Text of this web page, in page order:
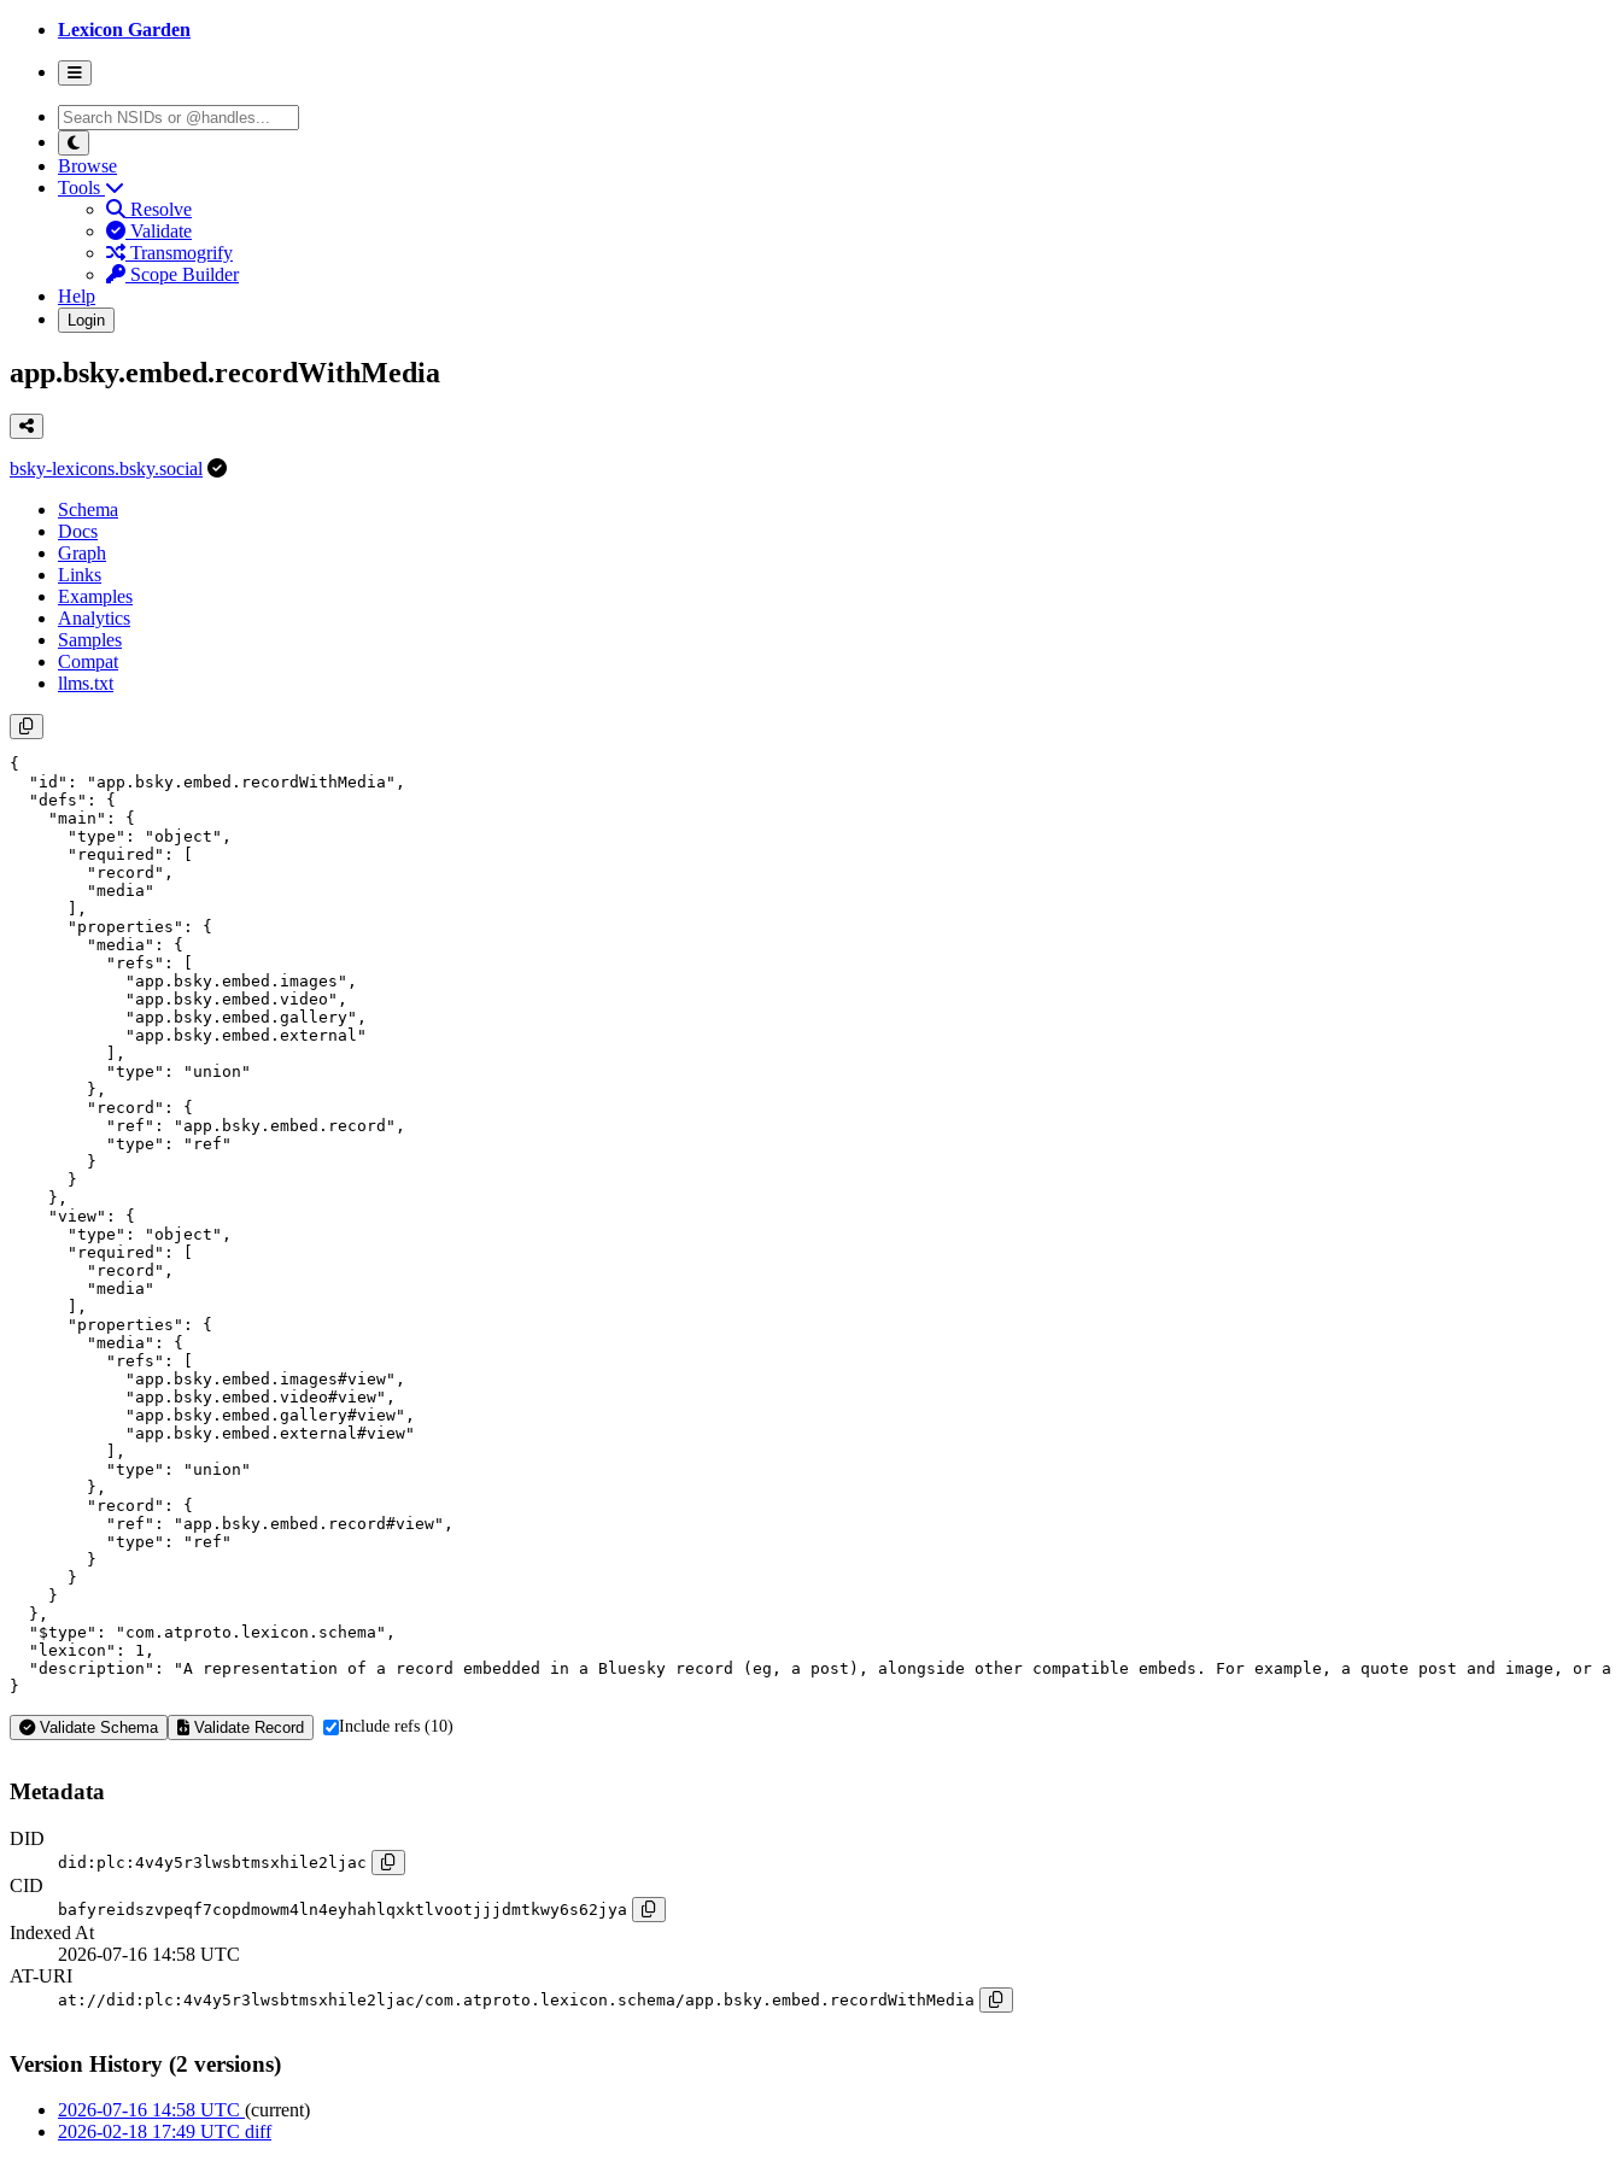
Lexicon Garden
Browse
Tools
Resolve
Validate
Transmogrify
Scope Builder
Help
Login
app.bsky.embed.recordWithMedia
bsky-lexicons.bsky.social
Schema
Docs
Graph
Links
Examples
Analytics
Samples
Compat
llms.txt
{
  "id": "app.bsky.embed.recordWithMedia",
  "defs": {
    "main": {
      "type": "object",
      "required": [
        "record",
        "media"
      ],
      "properties": {
        "media": {
          "refs": [
            "app.bsky.embed.images",
            "app.bsky.embed.video",
            "app.bsky.embed.gallery",
            "app.bsky.embed.external"
          ],
          "type": "union"
        },
        "record": {
          "ref": "app.bsky.embed.record",
          "type": "ref"
        }
      }
    },
    "view": {
      "type": "object",
      "required": [
        "record",
        "media"
      ],
      "properties": {
        "media": {
          "refs": [
            "app.bsky.embed.images#view",
            "app.bsky.embed.video#view",
            "app.bsky.embed.gallery#view",
            "app.bsky.embed.external#view"
          ],
          "type": "union"
        },
        "record": {
          "ref": "app.bsky.embed.record#view",
          "type": "ref"
        }
      }
    }
  },
  "$type": "com.atproto.lexicon.schema",
  "lexicon": 1,
"description": "A representation of a record embedded in a Bluesky record (eg, a post), alongside other compatible embeds. For example, a quote post and image, or
}
Validate Schema Validate Record Include refs (10)
Metadata
DID
did:plc:4v4y5r3lwsbtmsxhile2ljac
CID
bafyreidszvpeqf7copdmowm4ln4eyhahlqxktlvootjjjdmtkwy6s62jya
Indexed At
2026-07-16 14:58 UTC
AT-URI
at://did:plc:4v4y5r3lwsbtmsxhile2ljac/com.atproto.lexicon.schema/app.bsky.embed.recordWithMedia
Version History (2 versions)
2026-07-16 14:58 UTC (current)
2026-02-18 17:49 UTC diff